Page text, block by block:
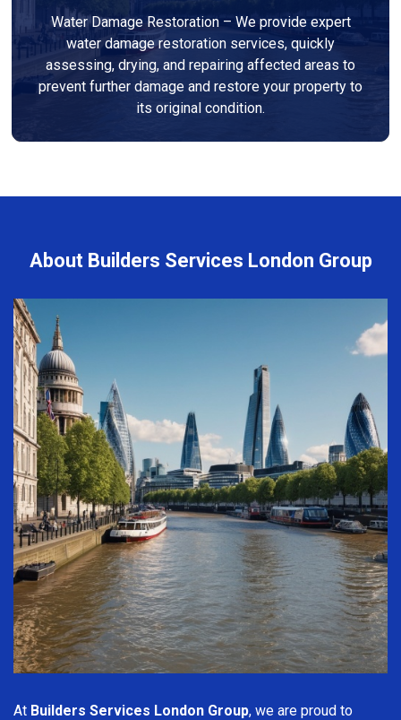
Water Damage Restoration – We provide expert
water damage restoration services, quickly
assessing, drying, and repairing affected areas to
prevent further damage and restore your property to
its original condition.
About Builders Services London Group
At Builders Services London Group, we are proud to